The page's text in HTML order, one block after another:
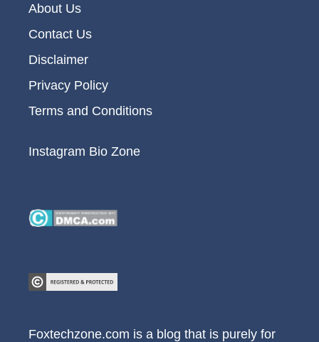
About Us
Contact Us
Disclaimer
Privacy Policy
Terms and Conditions
Instagram Bio Zone
Foxtechzone.com is a blog that is purely for